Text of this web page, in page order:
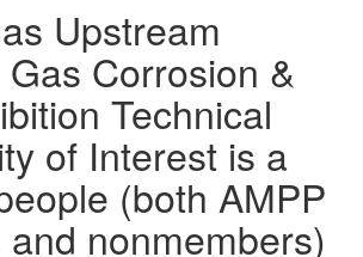
Upstream
Corrosion &
Technical
of Interest is a
(both AMPP
nonmembers)